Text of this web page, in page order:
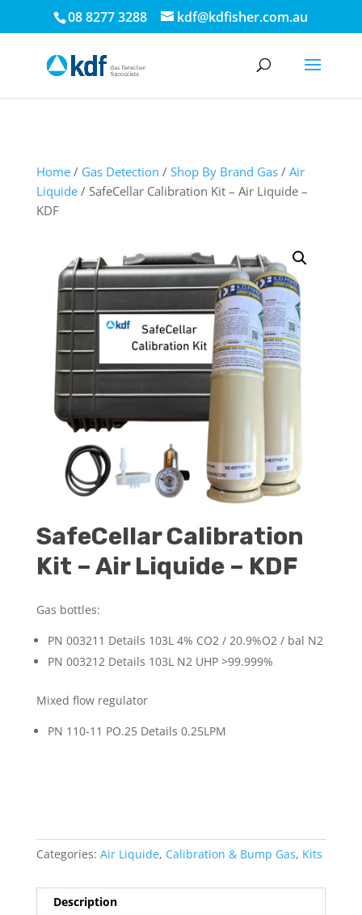
08 8277 3288 kdf@kdfisher.com.au
Home/ Gas Detection / Shop By Brand Gas/ Air
Liquide/ SafeCellar Calibration Kit – Air Liquide –
KDF
SafeCellar Calibration
Kit – Air Liquide – KDF
Gas bottles:
PN 003211 Details 103L 4% CO2/ 20.9%O2/ bal N2
PN 003212 Details 103L N2UHP >99.999%
Mixed flow regulator
PN 110-11 PO.25 Details 0.25LPM
Categories: Air Liquide, Calibration & Bump Gas, Kits
Description